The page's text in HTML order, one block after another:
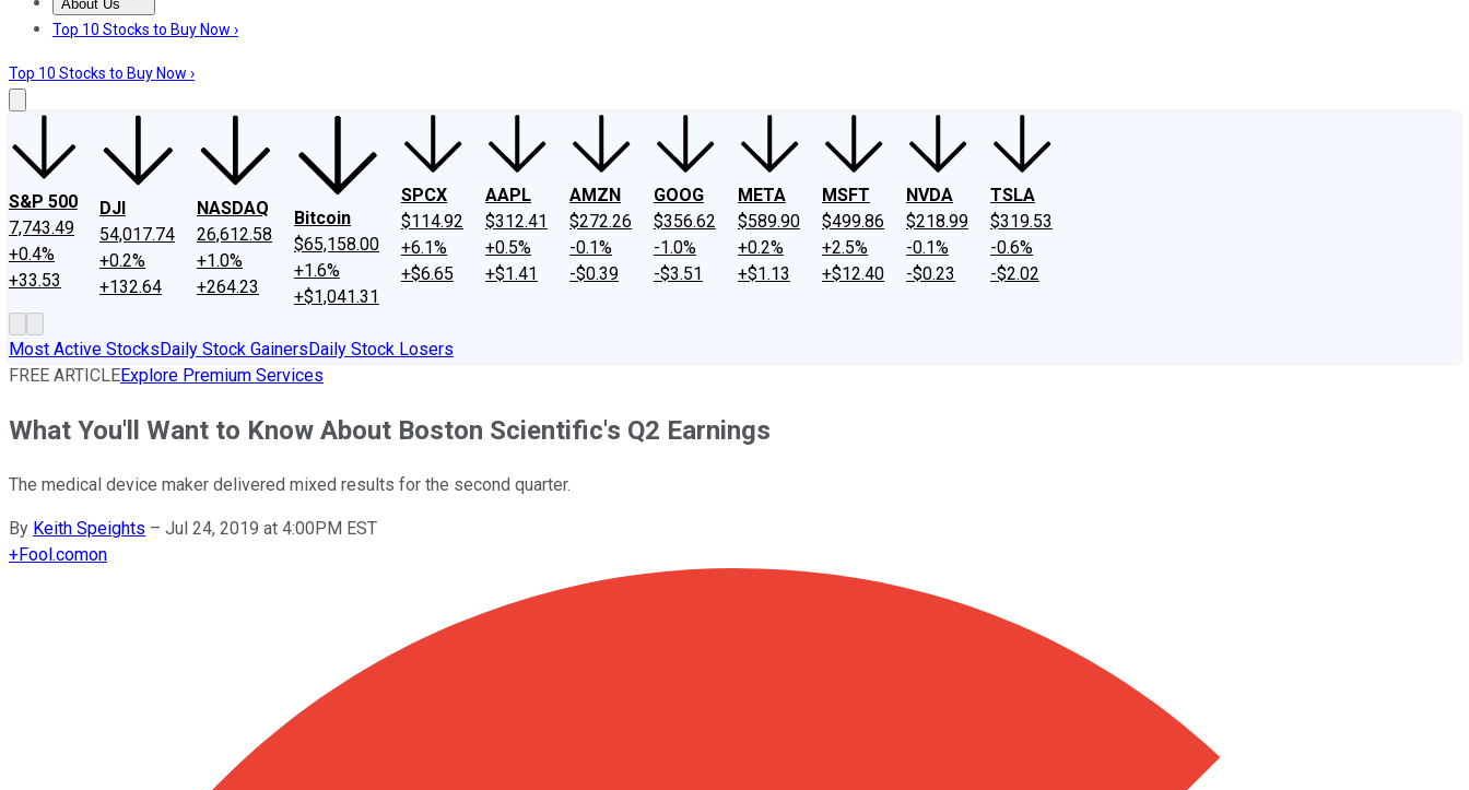
About Us
About UsContact UsInvesting Philosophy
Top 10 Stocks to Buy Now ›
Top 10 Stocks to Buy Now ›
S&P 500
7,743.49
+0.4%
+33.53
DJI
54,017.74
+0.2%
+132.64
NASDAQ
26,612.58
+1.0%
+264.23
Bitcoin
$65,158.00
+1.6%
+$1,041.31
SPCX
$114.92
+6.1%
+$6.65
AAPL
$312.41
+0.5%
+$1.41
AMZN
$272.26
-0.1%
-$0.39
GOOG
$356.62
-1.0%
-$3.51
META
$589.90
+0.2%
+$1.13
MSFT
$499.86
+2.5%
+$12.40
NVDA
$218.99
-0.1%
-$0.23
TSLA
$319.53
-0.6%
-$2.02
Most Active StocksDaily Stock GainersDaily Stock Losers
FREE ARTICLEExplore Premium Services
What You'll Want to Know About Boston Scientific's Q2 Earnings
The medical device maker delivered mixed results for the second quarter.
By Keith Speights – Jul 24, 2019 at 4:00PM EST
+Fool.comon